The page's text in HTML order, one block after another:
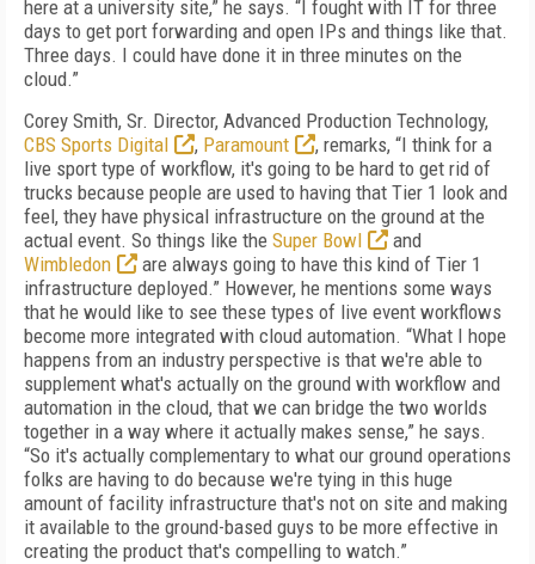
here at a university site,” he says. “I fought with IT for three
days to get port forwarding and open IPs and things like that.
Three days. I could have done it in three minutes on the
cloud.”
Corey Smith, Sr. Director, Advanced Production Technology,
CBS Sports Digital
, Paramount
, remarks, “I think for a
live sport type of workflow, it's going to be hard to get rid of
trucks because people are used to having that Tier 1 look and
feel, they have physical infrastructure on the ground at the
actual event. So things like the Super Bowl
and
Wimbledon
are always going to have this kind of Tier 1
infrastructure deployed.” However, he mentions some ways
that he would like to see these types of live event workflows
become more integrated with cloud automation. “What I hope
happens from an industry perspective is that we're able to
supplement what's actually on the ground with workflow and
automation in the cloud, that we can bridge the two worlds
together in a way where it actually makes sense,” he says.
“So it's actually complementary to what our ground operations
folks are having to do because we're tying in this huge
amount of facility infrastructure that's not on site and making
it available to the ground-based guys to be more effective in
creating the product that's compelling to watch.”